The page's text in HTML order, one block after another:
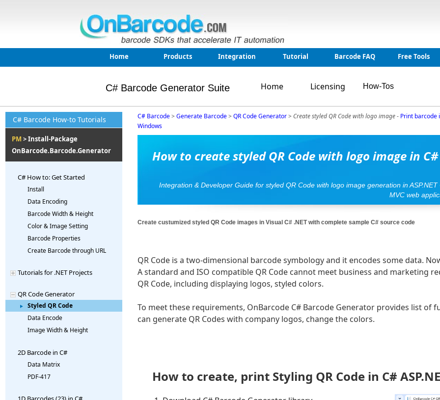
Home Products Integration Tutorial Barcode FAQ Free Tools
C# Barcode Generator Suite Home Licensing How-Tos
C# Barcode How-to Tutorials
PM > Install-Package
OnBarcode.Barcode.Generator
C# How to: Get Started
Install
Data Encoding
Barcode Width & Height
Color & Image Setting
Barcode Properties
Create Barcode through URL
Tutorials for .NET Projects
QR Code Generator
Styled QR Code
Data Encode
Image Width & Height
2D Barcode in C#
Data Matrix
PDF-417
C# Barcode> Generate Barcode> QR Code Generator> Create styled QR Code with logo image- Print barcode
Windows
How to create styled QR Code with logo image in C#
Integration & Developer Guide for styled QR Code with logo image generation in ASP.NET
MVC web
Create custumized styled QR Code images in Visual C# .NET with complete sample C# source code
QR Code is a two-dimensional barcode symbology and it encodes some data.
A standard and ISO compatible QR Code cannot meet business and marketing
QR Code, including displaying logos, styled colors.
To meet these requirements, OnBarcode C# Barcode Generator provides list of
can generate QR Codes with company logos, change the colors.
How to create, print Styling QR Code in C#